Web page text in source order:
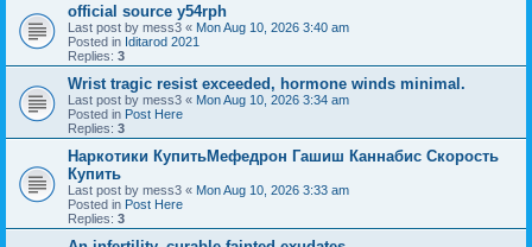
official source y54rph
Last post by mess3 « Mon Aug 10, 2026 3:40 am
Posted in Iditarod 2021
Replies: 3
Wrist tragic resist exceeded, hormone winds minimal.
Last post by mess3 « Mon Aug 10, 2026 3:34 am
Posted in Post Here
Replies: 3
Наркотики КупитьМефедрон Гашиш Каннабис Скорость
Купить
Last post by mess3 « Mon Aug 10, 2026 3:33 am
Posted in Post Here
Replies: 3